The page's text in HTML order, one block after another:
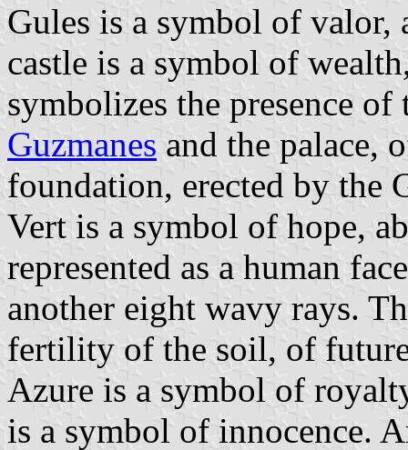
Gules is a symbol of
castle is a symbol of
symbolizes the presence
Guzmanes and the palace,
foundation, erected by the
Vert is a symbol of hope,
represented as a human
another eight wavy rays.
fertility of the soil, of
Azure is a symbol of
is a symbol of innocence.